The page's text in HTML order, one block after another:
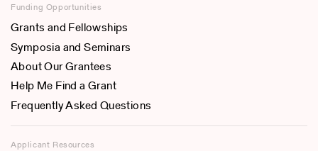
Funding Opportunities
Grants and Fellowships
Symposia and Seminars
About Our Grantees
Help Me Find a Grant
Frequently Asked Questions
Applicant Resources